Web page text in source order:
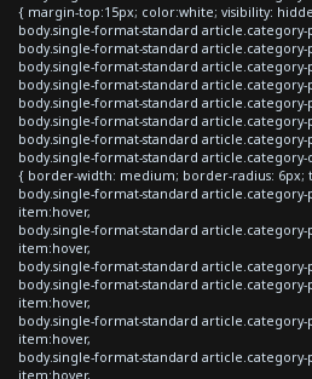
{ margin-top:15px; color:white; visibility:
body.single-format-standard
body.single-format-standard
body.single-format-standard
body.single-format-standard
body.single-format-standard
body.single-format-standard article.category-
body.single-format-standard
body.single-format-standard
{ border-width: medium; border-radius: 6px;
body.single-format-standard article.category-
item:hover,
body.single-format-standard article.category-
item:hover,
body.single-format-standard
body.single-format-standard article.category-
item:hover,
body.single-format-standard
item:hover,
body.single-format-standard article.category-
item:hover,